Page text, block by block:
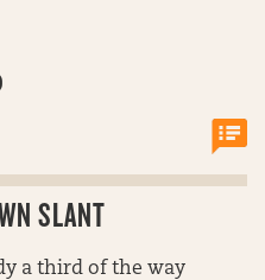
SLANT
a third of the way